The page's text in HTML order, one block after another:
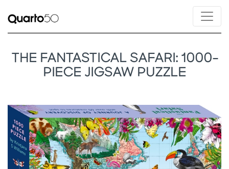
THE FANTASTICAL SAFARI: 1000-
PIECE JIGSAW PUZZLE